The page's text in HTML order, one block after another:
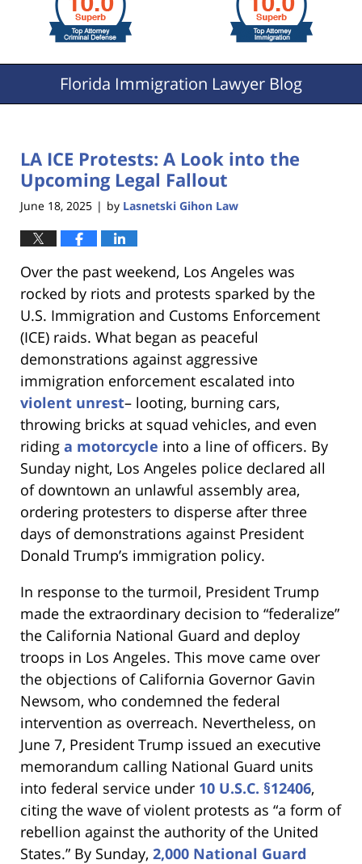
Florida Immigration Lawyer Blog
LA ICE Protests: A Look into the
Upcoming Legal Fallout
June 18, 2025 | by Lasnetski Gihon Law
Over the past weekend, Los Angeles was
rocked by riots and protests sparked by the
U.S. Immigration and Customs Enforcement
(ICE) raids. What began as peaceful
demonstrations against aggressive
immigration enforcement escalated into
violent unrest– looting, burning cars,
throwing bricks at squad vehicles, and even
riding a motorcycle into a line of officers. By
Sunday night, Los Angeles police declared all
of downtown an unlawful assembly area,
ordering protesters to disperse after three
days of demonstrations against President
Donald Trump’s immigration policy.
In response to the turmoil, President Trump
made the extraordinary decision to “federalize”
the California National Guard and deploy
troops in Los Angeles. This move came over
the objections of California Governor Gavin
Newsom, who condemned the federal
intervention as overreach. Nevertheless, on
June 7, President Trump issued an executive
memorandum calling National Guard units
into federal service under 10 U.S.C. §12406,
citing the wave of violent protests as “a form of
rebellion against the authority of the United
States.” By Sunday, 2,000 National Guard